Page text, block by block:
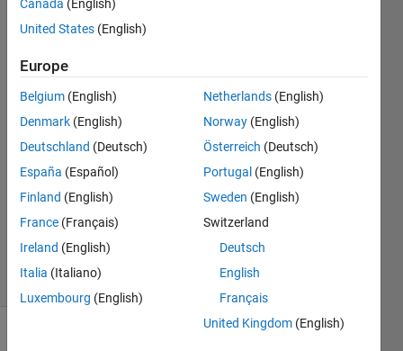
Thompson
21 May
2024
1 Answer
Accepted
Updated
28 May
2024
(30 days)
Canada (English)
United States (English)
Europe
Belgium (English)
Denmark (English)
Deutschland (Deutsch)
España (Español)
Finland (English)
France (Français)
Ireland (English)
Italia (Italiano)
Luxembourg (English)
Netherlands (English)
Norway (English)
Österreich (Deutsch)
Portugal (English)
Sweden (English)
Switzerland
Deutsch
English
Français
United Kingdom (English)